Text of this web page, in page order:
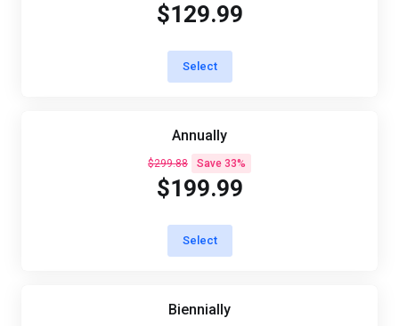
$129.99
Select
Annually
$299.88 Save 33%
$199.99
Select
Biennially